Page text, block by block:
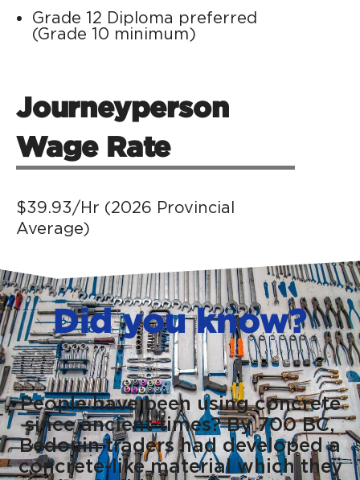
Grade 12 Diploma preferred
(Grade 10 minimum)
Journeyperson
Wage Rate
$39.93/Hr (2026 Provincial
Average)
Did you know?
People have been using concrete
since ancient times? By 700 BC,
Bedouin traders had developed a
concrete-like material which they